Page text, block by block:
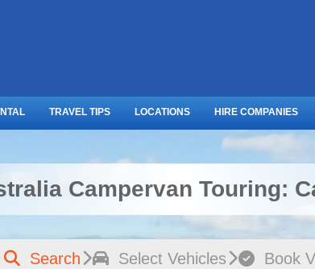
TRAVEL TIPS LOCATIONS HIRE COMPANIES
Campervan Touring:
Search Select Vehicles Book